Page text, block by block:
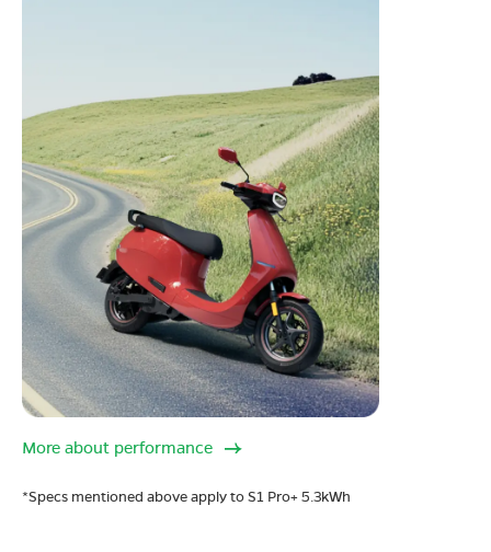
More about performance
*Specs mentioned above apply to S1 Pro+ 5.3kWh